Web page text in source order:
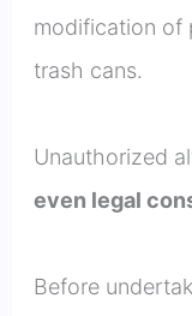
modification of
trash cans.
Unauthorized
even legal
Before